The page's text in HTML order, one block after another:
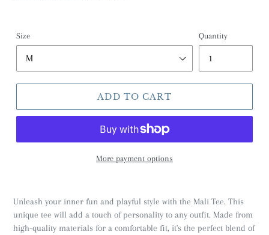
Size Quantity
ADD TO CART
More payment options
Unleash your inner fun and playful style with the Mali Tee. This
unique tee will add a touch of personality to any outfit. Made from
high-quality materials for a comfortable fit, it's the perfect blend of